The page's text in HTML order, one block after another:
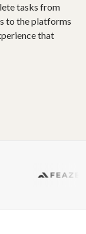
tasks from
to the platforms
that